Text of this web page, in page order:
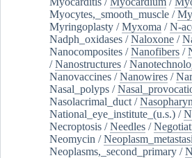
Myocytes,_smooth_muscle /
Myringoplasty /Myxoma /N-
Nadph_oxidases /Naloxone /
Nanocomposites /Nanofibers /
/Nanostructures /
Nanovaccines /Nanowires /
Nasal_polyps /
Nasolacrimal_duct /
National_eye_institute_(u.s.) /
Necroptosis /Needles /
Neomycin /
Neoplasms,_second_primary /